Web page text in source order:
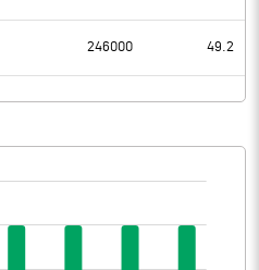
246000 49.2